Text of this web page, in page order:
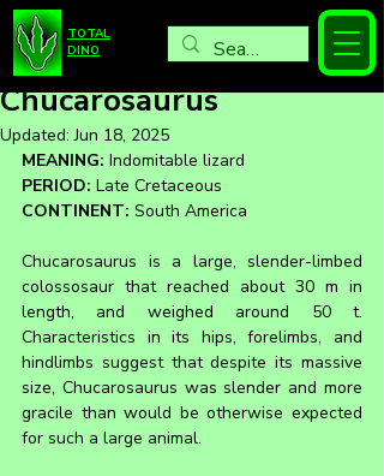
TOTAL
DINO
Chucarosaurus
Updated:Jun 18, 2025
MEANING: Indomitable lizard
PERIOD: Late Cretaceous
CONTINENT: South America
Chucarosaurus is a large, slender-limbed
colossosaur that reached about 30 m in
length, and weighed around 50 t.
Characteristics in its hips, forelimbs, and
hindlimbs suggest that despite its massive
size, Chucarosaurus was slender and more
gracile than would be otherwise expected
for such a large animal.